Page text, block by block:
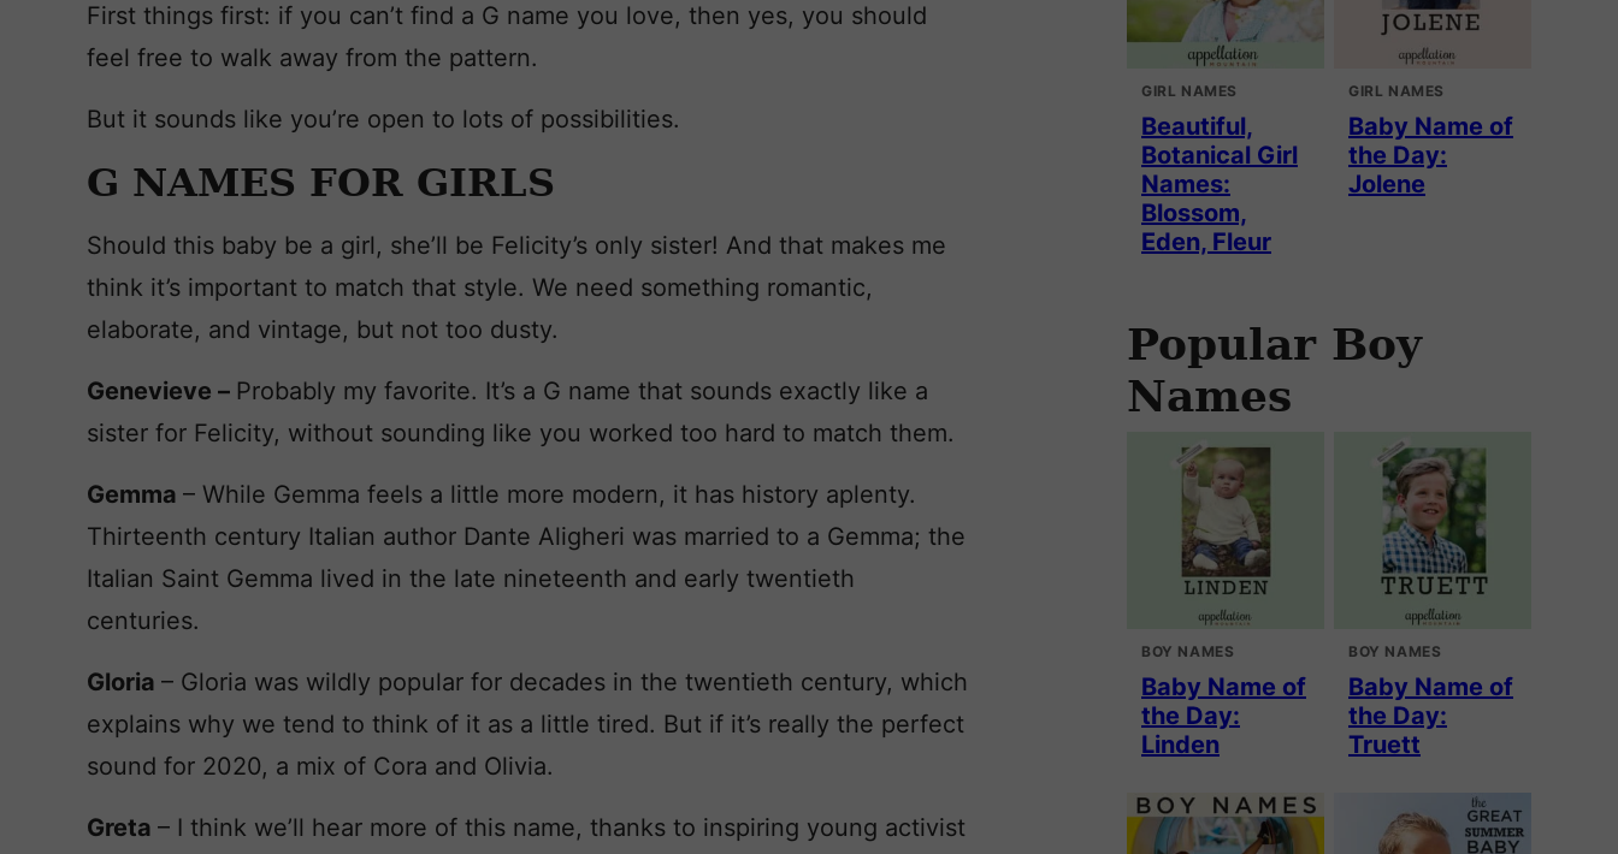
First things first: if you can’t find a G name you love, then yes, you should
feel free to walk away from the pattern.
But it sounds like you’re open to lots of possibilities.
G NAMES FOR GIRLS
Should this baby be a girl, she’ll be Felicity’s only sister! And that makes me
think it’s important to match that style. We need something romantic,
elaborate, and vintage, but not too dusty.
Genevieve – Probably my favorite. It’s a G name that sounds exactly like a
sister for Felicity, without sounding like you worked too hard to match them.
Gemma – While Gemma feels a little more modern, it has history aplenty.
Thirteenth century Italian author Dante Aligheri was married to a Gemma; the
Italian Saint Gemma lived in the late nineteenth and early twentieth
centuries.
Gloria – Gloria was wildly popular for decades in the twentieth century, which
explains why we tend to think of it as a little tired. But if it’s really the perfect
sound for 2020, a mix of Cora and Olivia.
Greta – I think we’ll hear more of this name, thanks to inspiring young activist
GIRL NAMES
Beautiful,
Botanical Girl
Names:
Blossom,
Eden, Fleur
GIRL NAMES
Baby Name of
the Day:
Jolene
Popular Boy
Names
BOY NAMES
Baby Name of
the Day:
Linden
BOY NAMES
Baby Name of
the Day:
Truett